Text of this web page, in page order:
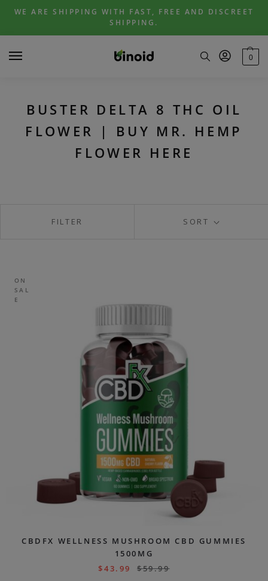
Skip
navigation
Skip
content
WE ARE SHIPPING WITH FAST, FREE AND DISCREET
SHIPPING.
0
BUSTER DELTA 8 THC OIL
FLOWER | BUY MR. HEMP
FLOWER HERE
SORT
FILTER
ON
SAL
E
CBDFX WELLNESS MUSHROOM CBD GUMMIES
1500MG
$43.99 $59.99